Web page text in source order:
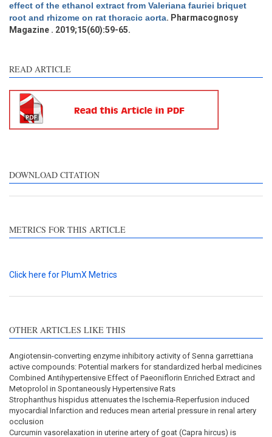
effect of the ethanol extract from Valeriana fauriei briquet
root and rhizome on rat thoracic aorta. Pharmacognosy
Magazine . 2019;15(60):59-65.
READ ARTICLE
DOWNLOAD CITATION
METRICS FOR THIS ARTICLE
Click here for PlumX Metrics
OTHER ARTICLES LIKE THIS
Angiotensin-converting enzyme inhibitory activity of Senna garrettiana
active compounds: Potential markers for standardized herbal medicines
Combined Antihypertensive Effect of Paeoniflorin Enriched Extract and
Metoprolol in Spontaneously Hypertensive Rats
Strophanthus hispidus attenuates the Ischemia-Reperfusion induced
myocardial Infarction and reduces mean arterial pressure in renal artery
occlusion
Curcumin vasorelaxation in uterine artery of goat (Capra hircus) is